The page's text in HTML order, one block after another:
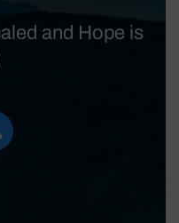
and Hope is